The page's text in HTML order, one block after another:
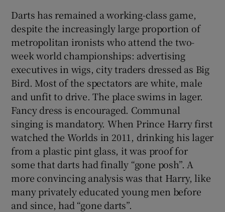
Darts has remained a working-class game,
despite the increasingly large proportion of
metropolitan ironists who attend the two-
week world championships: advertising
executives in wigs, city traders dressed as Big
Bird. Most of the spectators are white, male
and unfit to drive. The place swims in lager.
Fancy dress is encouraged. Communal
singing is mandatory. When Prince Harry first
watched the Worlds in 2011, drinking his lager
from a plastic pint glass, it was proof for
some that darts had finally “gone posh”. A
more convincing analysis was that Harry, like
many privately educated young men before
and since, had “gone darts”.